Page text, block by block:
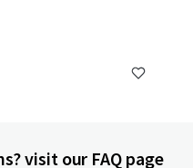
visit our FAQ page